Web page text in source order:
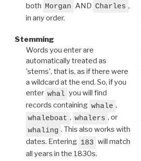
both Morgan AND Charles ,
in any order.
Stemming
Words you enter are
automatically treated as
'stems', that is, as if there were
a wildcard at the end. So, if you
enter whal you will find
records containing whale ,
whaleboat , whalers , or
whaling . This also works with
dates. Entering 183 will match
all years in the 1830s.